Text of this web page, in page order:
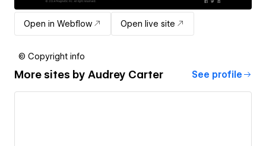
Open in Webflow Open live site
© Copyright info
More sites by Audrey Carter See profile